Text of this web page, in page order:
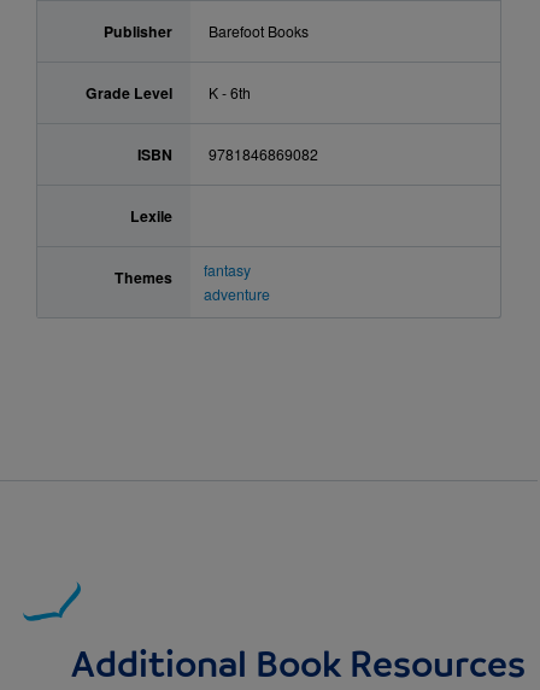
Publisher Barefoot Books
Grade Level K - 6th
ISBN 9781846869082
Lexile
Themes
fantasy
adventure
Additional Book Resources